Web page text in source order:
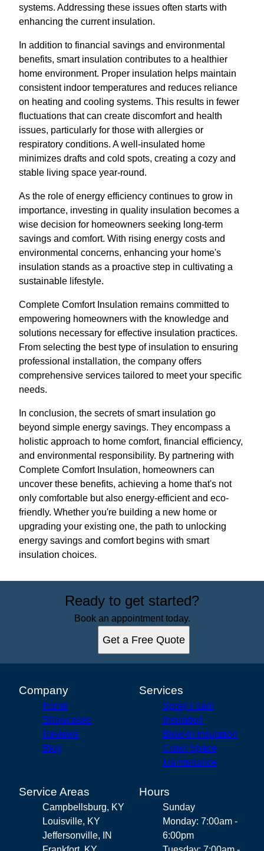
systems. Addressing these issues often starts with
enhancing the current insulation.
In addition to financial savings and environmental
benefits, smart insulation contributes to a healthier
home environment. Proper insulation helps maintain
consistent indoor temperatures and reduces reliance
on heating and cooling systems. This results in fewer
fluctuations that can create discomfort and health
issues, particularly for those with allergies or
respiratory conditions. A well-insulated home
minimizes drafts and cold spots, creating a cozy and
stable living space year-round.
As the role of energy efficiency continues to grow in
importance, investing in quality insulation becomes a
wise decision for homeowners seeking long-term
savings and comfort. With rising energy costs and
environmental concerns, enhancing your home's
insulation stands as a proactive step in cultivating a
sustainable lifestyle.
Complete Comfort Insulation remains committed to
empowering homeowners with the knowledge and
solutions necessary for effective insulation practices.
From selecting the best type of insulation to ensuring
professional installation, the company offers
comprehensive services tailored to meet your specific
needs.
In conclusion, the secrets of smart insulation go
beyond simple energy savings. They encompass a
holistic approach to home comfort, financial efficiency,
and environmental responsibility. By partnering with
Complete Comfort Insulation, homeowners can
uncover these benefits, achieving a home that's not
only comfortable but also energy-efficient and eco-
friendly. Whether you're building a new home or
upgrading your existing one, the path to unlocking
energy savings and comfort begins with smart
insulation choices.
Ready to get started?
Book an appointment today.
Get a Free Quote
Company
Home
Showcases
Reviews
Blog
Services
Spray Foam
Insulation
Blow-in Insulation
Crawl Space
Maintenance
Service Areas
Campbellsburg, KY
Louisville, KY
Jeffersonville, IN
Hours
Sunday
Monday: 7:00am -
6:00pm